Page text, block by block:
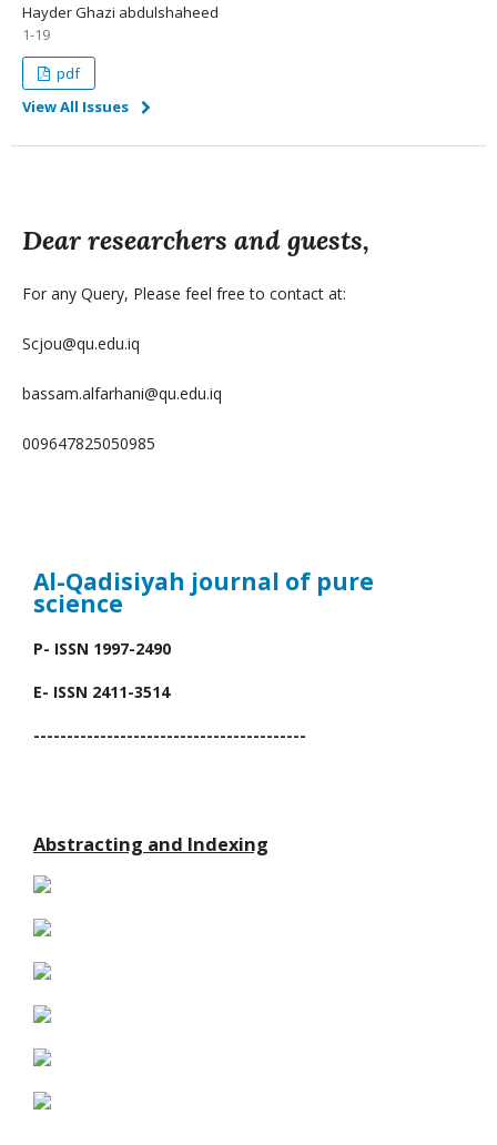
Hayder Ghazi abdulshaheed
1-19
pdf
View All Issues
Dear researchers and guests,
For any Query, Please feel free to contact at:
Scjou@qu.edu.iq
bassam.alfarhani@qu.edu.iq
009647825050985
Al-Qadisiyah journal of pure
science
P- ISSN 1997-2490
E- ISSN 2411-3514
-----------------------------------------
Abstracting and Indexing